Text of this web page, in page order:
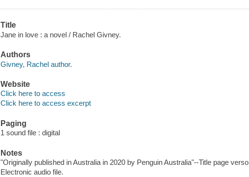
Title
Jane in love : a novel / Rachel Givney.
Authors
Givney, Rachel author.
Website
Click here to access
Click here to access excerpt
Paging
1 sound file : digital
Notes
"Originally published in Australia in 2020 by Penguin Australia"--Title page verso
Electronic audio file.